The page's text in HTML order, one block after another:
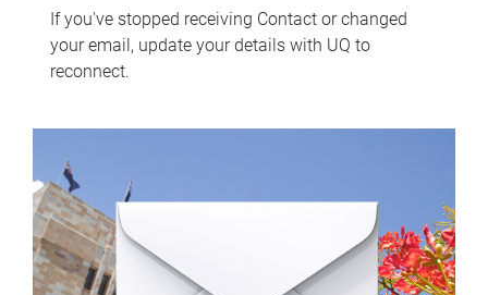
If you've stopped receiving Contact or changed
your email, update your details with UQ to
reconnect.